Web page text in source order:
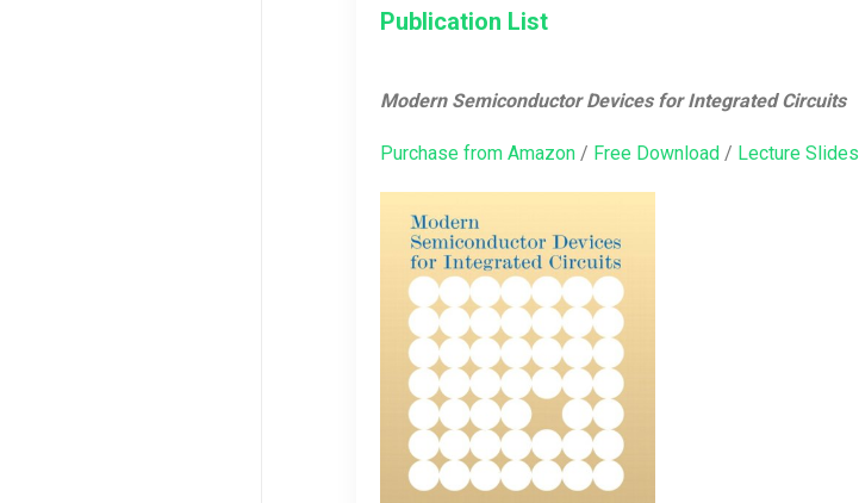
Publication List
Modern Semiconductor Devices for Integrated Circuits
Purchase from Amazon/ Free Download/ Lecture Slides